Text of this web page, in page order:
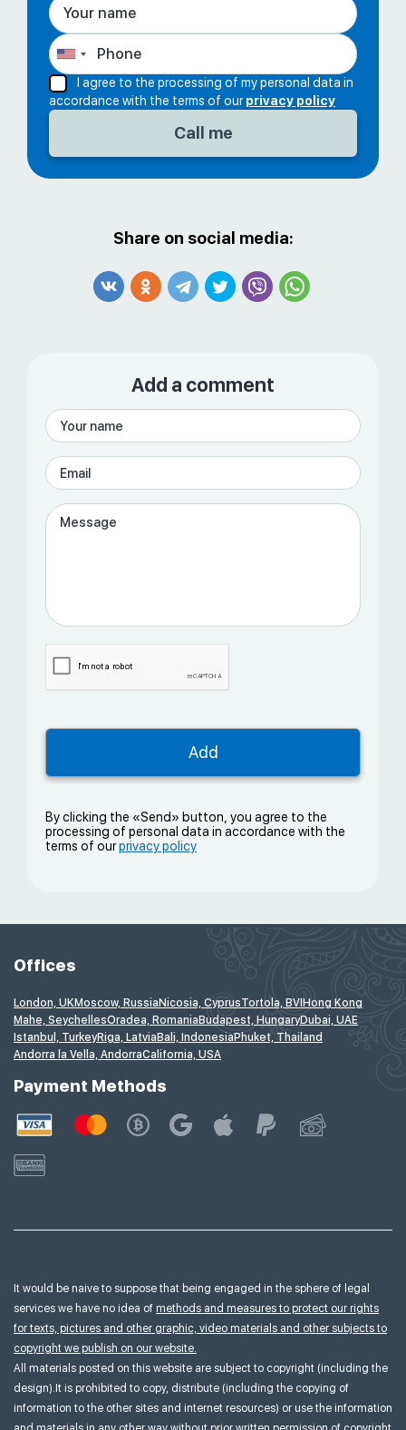
I agree to the processing of my personal data in
accordance with the terms of ourprivacy policy
Share on social media:
Add a comment
By clicking the «Send» button, you agree to the
processing of personal data in accordance with the
terms of ourprivacy policy
Offices
London, UKMoscow, RussiaNicosia, CyprusTortola, BVIHong Kong
Mahe, SeychellesOradea, RomaniaBudapest, HungaryDubai, UAE
Istanbul, TurkeyRiga, LatviaBali, IndonesiaPhuket, Thailand
Andorra la Vella, AndorraCalifornia, USA
Payment Methods
It would be naive to suppose that being engaged in the sphere of legal
services we have no idea of methods and measures to protect our rights
for texts, pictures and other graphic, video materials and other subjects to
copyright we publish on our website.
All materials posted on this website are subject to copyright (including the
design).It is prohibited to copy, distribute (including the copying of
information to the other sites and internet resources) or use the information